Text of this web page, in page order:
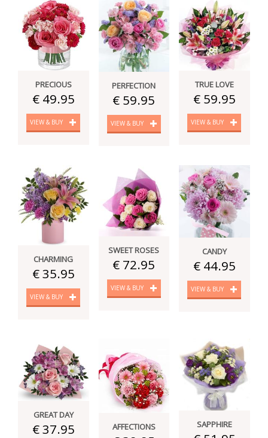
PRECIOUS
€ 49.95
VIEW & BUY
PERFECTION
€ 59.95
VIEW & BUY
TRUE LOVE
€ 59.95
VIEW & BUY
CHARMING
€ 35.95
VIEW & BUY
SWEET ROSES
€ 72.95
VIEW & BUY
CANDY
€ 44.95
VIEW & BUY
GREAT DAY
€ 37.95 AFFECTIONS SAPPHIRE